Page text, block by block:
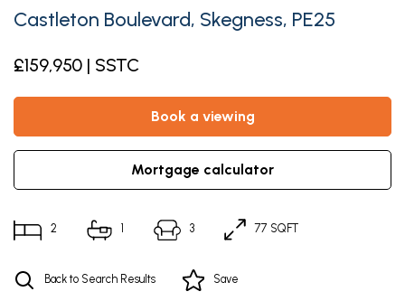
Castleton Boulevard, Skegness, PE25
£159,950 | SSTC
book a viewing
mortgage calculator
2 1 3 77 SQFT
Back to Search Results Save